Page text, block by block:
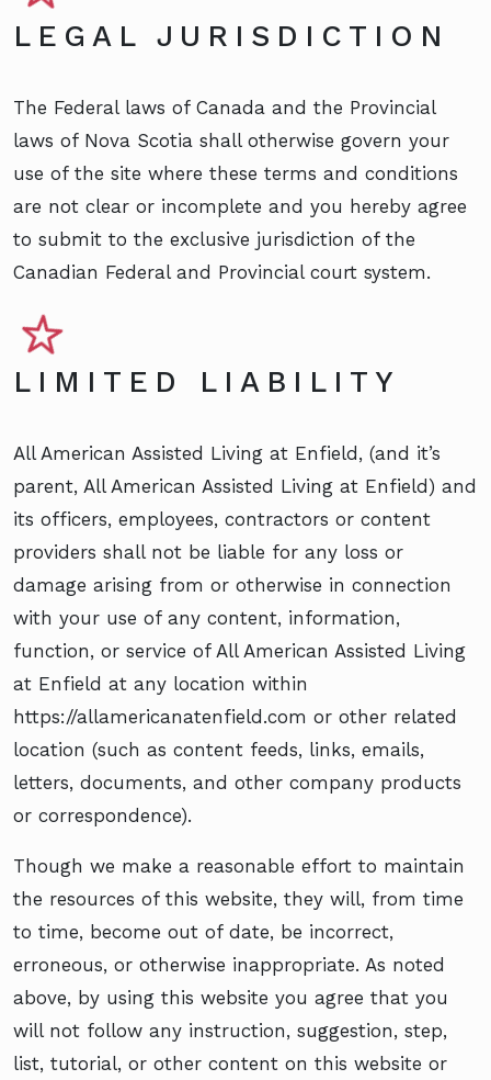
LEGAL JURISDICTION
The Federal laws of Canada and the Provincial
laws of Nova Scotia shall otherwise govern your
use of the site where these terms and conditions
are not clear or incomplete and you hereby agree
to submit to the exclusive jurisdiction of the
Canadian Federal and Provincial court system.
LIMITED LIABILITY
All American Assisted Living at Enfield, (and it’s
parent, All American Assisted Living at Enfield) and
its officers, employees, contractors or content
providers shall not be liable for any loss or
damage arising from or otherwise in connection
with your use of any content, information,
function, or service of All American Assisted Living
at Enfield at any location within
https://allamericanatenfield.com or other related
location (such as content feeds, links, emails,
letters, documents, and other company products
or correspondence).
Though we make a reasonable effort to maintain
the resources of this website, they will, from time
to time, become out of date, be incorrect,
erroneous, or otherwise inappropriate. As noted
above, by using this website you agree that you
will not follow any instruction, suggestion, step,
list, tutorial, or other content on this website or